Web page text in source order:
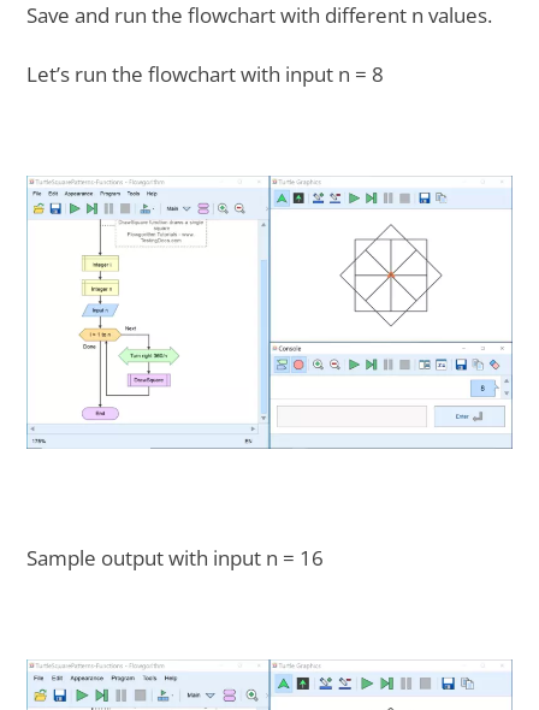
Save and run the flowchart with different n values.
Let’s run the flowchart with input n = 8
Sample output with input n = 16